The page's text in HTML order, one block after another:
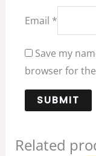
Email *
Save my
browser for
Related